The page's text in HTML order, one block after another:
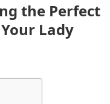
the Perfect
Lady